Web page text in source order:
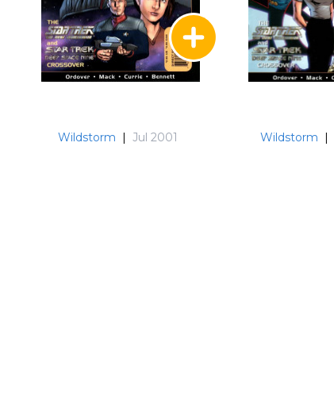
Wildstorm Jul 2001 Wildstorm